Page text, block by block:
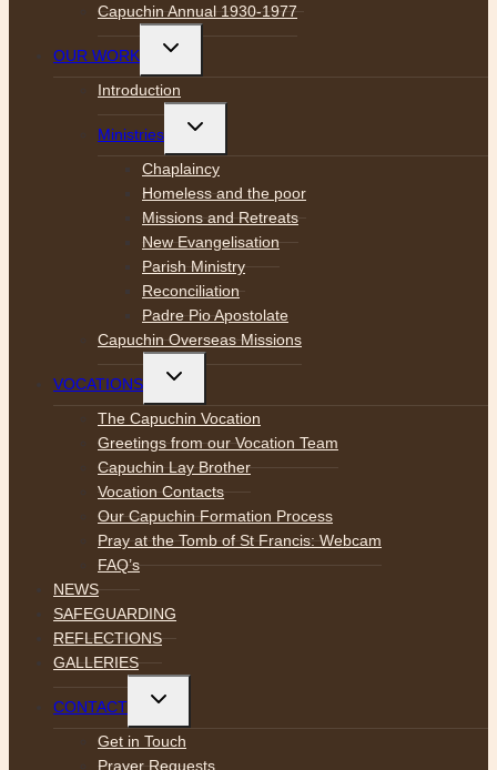
Capuchin Annual 1930-1977
OUR WORK
Toggle
menu
Introduction
Ministries
Toggle
menu
Chaplaincy
Homeless and the poor
Missions and Retreats
New Evangelisation
Parish Ministry
Reconciliation
Padre Pio Apostolate
Capuchin Overseas Missions
VOCATIONS
Toggle
menu
The Capuchin Vocation
Greetings from our Vocation Team
Capuchin Lay Brother
Vocation Contacts
Our Capuchin Formation Process
Pray at the Tomb of St Francis: Webcam
FAQ’s
NEWS
SAFEGUARDING
REFLECTIONS
GALLERIES
CONTACT
Toggle
menu
Get in Touch
Prayer Requests